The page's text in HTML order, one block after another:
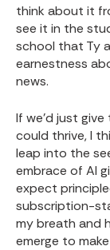
think about it
see it in the
school that Ty
earnestness
news.
If we'd just give
could thrive, I
leap into the
embrace of AI
expect
subscription-
my breath and
emerge to